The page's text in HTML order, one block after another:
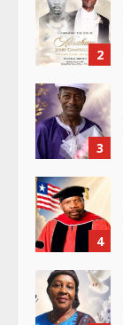
R
e
a
d
i
n
g
2
3
4